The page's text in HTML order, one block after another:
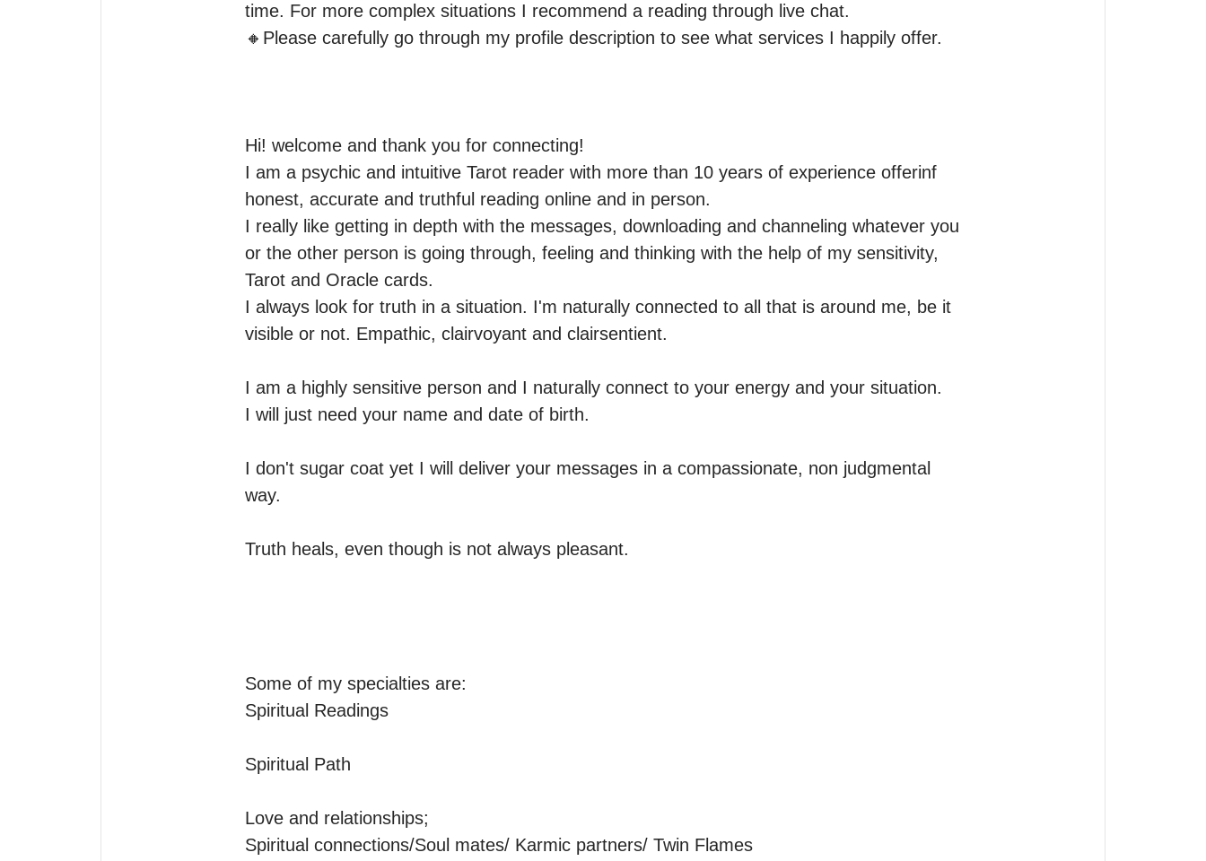
time. For more complex situations I recommend a reading through live chat.
🔸️Please carefully go through my profile description to see what services I happily offer.
Hi! welcome and thank you for connecting!
I am a psychic and intuitive Tarot reader with more than 10 years of experience offerinf
honest, accurate and truthful reading online and in person.
I really like getting in depth with the messages, downloading and channeling whatever you
or the other person is going through, feeling and thinking with the help of my sensitivity,
Tarot and Oracle cards.
I always look for truth in a situation. I'm naturally connected to all that is around me, be it
visible or not. Empathic, clairvoyant and clairsentient.
I am a highly sensitive person and I naturally connect to your energy and your situation.
I will just need your name and date of birth.
I don't sugar coat yet I will deliver your messages in a compassionate, non judgmental
way.
Truth heals, even though is not always pleasant.
Some of my specialties are:
Spiritual Readings
Spiritual Path
Love and relationships;
Spiritual connections/Soul mates/ Karmic partners/ Twin Flames